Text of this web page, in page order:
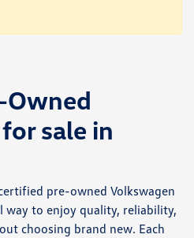
Owned
sale in
pre-owned Volkswagen
way to enjoy quality, reliability,
choosing brand new. Each